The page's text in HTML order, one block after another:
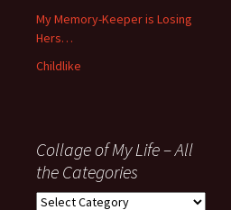
My Memory-Keeper is Losing
Hers…
Childlike
Collage of My Life – All
the Categories
Collage